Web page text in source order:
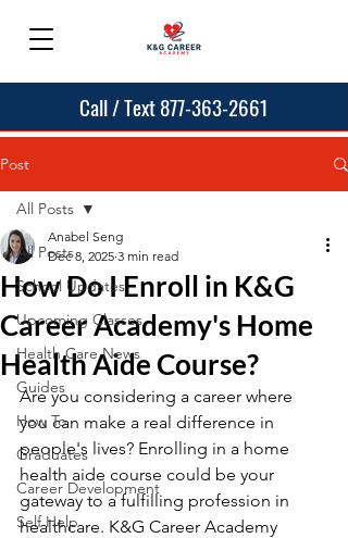
Call / Text 877-363-2661
Post
All Posts
School Updates
Upcoming Classes
Health Care News
Guides
How To
Graduates
Career Development
Self Help
All Posts
How Do I Enroll in K&G
Career Academy's Home
Health Aide Course?
Anabel Seng
Dec 8, 2025 3 min read
Are you considering a career where
you can make a real difference in
people's lives? Enrolling in a home
health aide course could be your
gateway to a fulfilling profession in
healthcare. K&G Career Academy